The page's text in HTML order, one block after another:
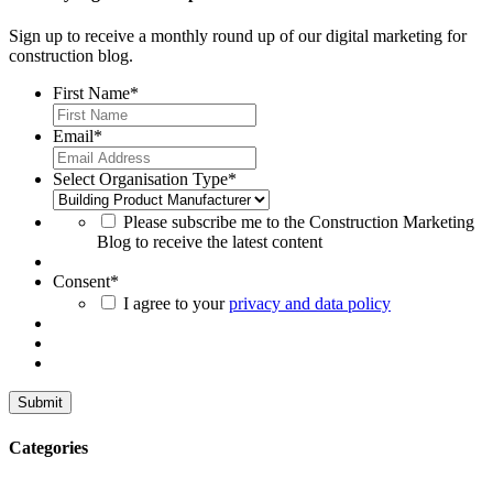
Sign up to receive a monthly round up of our digital marketing for
construction blog.
First Name*
Email*
Select Organisation Type*
Please subscribe me to the Construction Marketing
Blog to receive the latest content
Consent*
I agree to yourprivacy and data policy
Categories